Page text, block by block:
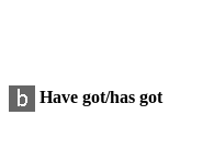
Have got/has got